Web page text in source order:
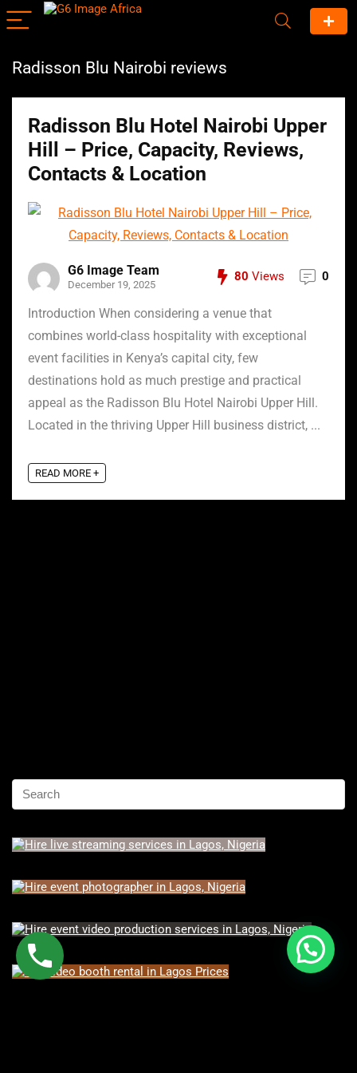
Radisson Blu Nairobi reviews
Radisson Blu Hotel Nairobi Upper
Hill – Price, Capacity, Reviews,
Contacts & Location
G6 Image Team
December 19, 2025
80 Views 0
Introduction When considering a venue that
combines world-class hospitality with exceptional
event facilities in Kenya’s capital city, few
destinations hold as much prestige and practical
appeal as the Radisson Blu Hotel Nairobi Upper Hill.
Located in the thriving Upper Hill business district, ...
READ MORE +